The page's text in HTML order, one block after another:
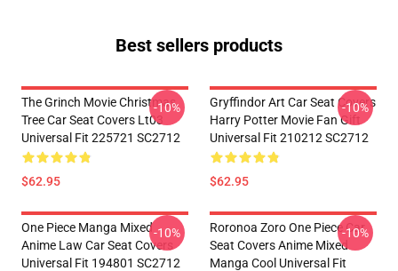
Best sellers products
The Grinch Movie Christmas
Tree Car Seat Covers Lt03
Universal Fit 225721 SC2712
$62.95
-10%
Gryffindor Art Car Seat Covers
Harry Potter Movie Fan Gift
Universal Fit 210212 SC2712
$62.95
-10%
One Piece Manga Mixed
Anime Law Car Seat Covers
Universal Fit 194801 SC2712
-10%
Roronoa Zoro One Piece Car
Seat Covers Anime Mixed
Manga Cool Universal Fit
-10%